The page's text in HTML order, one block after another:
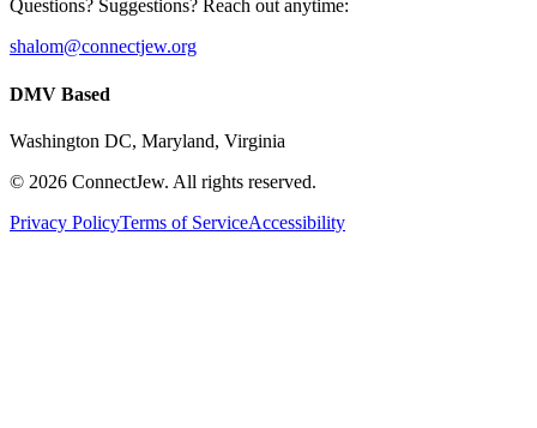
Questions? Suggestions? Reach out anytime:
shalom@connectjew.org
DMV Based
Washington DC, Maryland, Virginia
© 2026 ConnectJew. All rights reserved.
Privacy PolicyTerms of ServiceAccessibility